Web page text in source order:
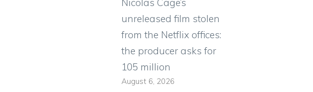
Nicolas Cage’s
unreleased film stolen
from the Netflix offices:
the producer asks for
105 million
August 6, 2026